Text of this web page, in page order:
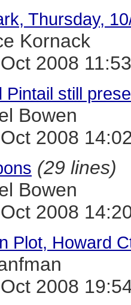
Thursday,
Kornack
2008
still
Bowen
2008
(29 lines)
Bowen
2008
Plot, Howard
2008